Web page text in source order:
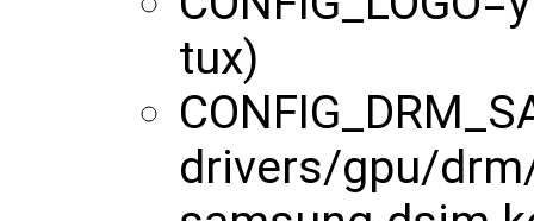
tux)
drivers/gpu/